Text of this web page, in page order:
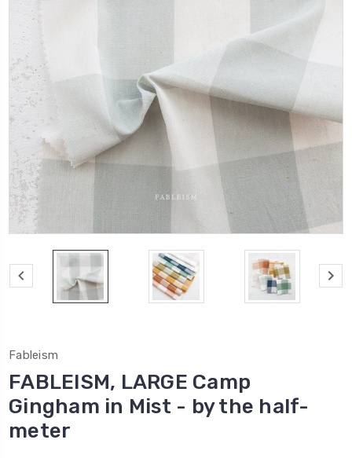
Fableism
FABLEISM, LARGE Camp
Gingham in Mist - by the half-
meter